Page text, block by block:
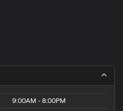
9:00AM - 8:00PM